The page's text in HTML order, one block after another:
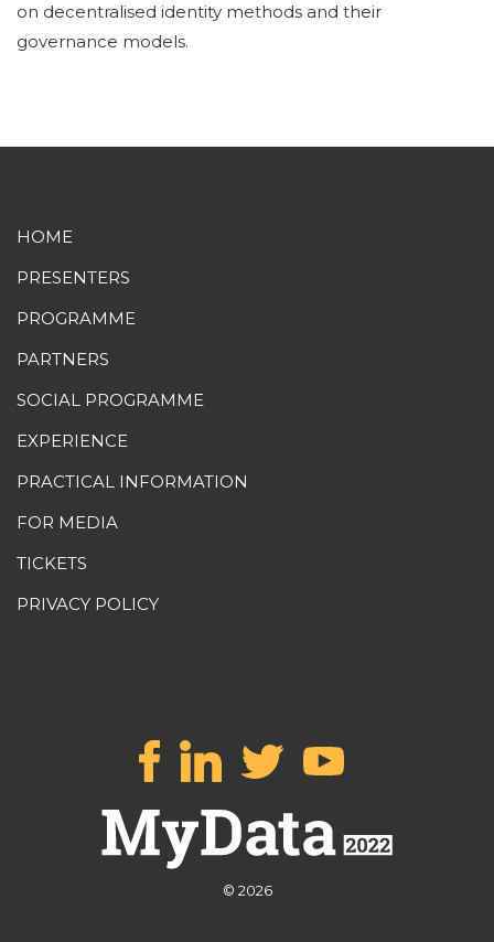
on decentralised identity methods and their
governance models.
HOME
PRESENTERS
PROGRAMME
PARTNERS
SOCIAL PROGRAMME
EXPERIENCE
PRACTICAL INFORMATION
FOR MEDIA
TICKETS
PRIVACY POLICY
© 2026